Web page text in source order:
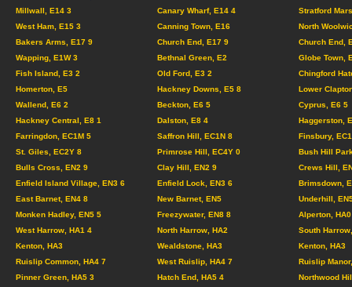
Millwall, E14 3
Canary Wharf, E14 4
Stratford
West Ham, E15 3
Canning Town, E16
North
Bakers Arms, E17 9
Church End, E17 9
Church End,
Wapping, E1W 3
Bethnal Green, E2
Globe Town,
Fish Island, E3 2
Old Ford, E3 2
Chingford
Homerton, E5
Hackney Downs, E5 8
Lower
Wallend, E6 2
Beckton, E6 5
Cyprus, E6 5
Hackney Central, E8 1
Dalston, E8 4
Haggerston,
Farringdon, EC1M 5
Saffron Hill, EC1N 8
Finsbury,
St. Giles, EC2Y 8
Primrose Hill, EC4Y 0
Bush Hill
Bulls Cross, EN2 9
Clay Hill, EN2 9
Crews Hill,
Enfield Island Village, EN3 6
Enfield Lock, EN3 6
Brimsdown,
East Barnet, EN4 8
New Barnet, EN5
Underhill,
Monken Hadley, EN5 5
Freezywater, EN8 8
Alperton,
West Harrow, HA1 4
North Harrow, HA2
South
Kenton, HA3
Wealdstone, HA3
Kenton, HA3
Ruislip Common, HA4 7
West Ruislip, HA4 7
Ruislip
Pinner Green, HA5 3
Hatch End, HA5 4
Northwood